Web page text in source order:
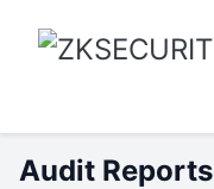
Audit Reports